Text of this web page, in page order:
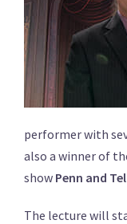
performer with
also a winner of
show Penn and
The lecture will